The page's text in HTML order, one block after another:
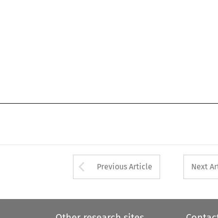
Arrow button used
Previous Article Next